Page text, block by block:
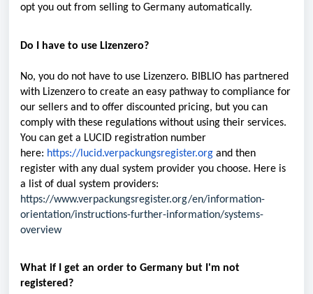
opt you out from selling to Germany automatically.
Do I have to use Lizenzero?
No, you do not have to use Lizenzero. BIBLIO has partnered
with Lizenzero to create an easy pathway to compliance for
our sellers and to offer discounted pricing, but you can
comply with these regulations without using their services.
You can get a LUCID registration number
here: https://lucid.verpackungsregister.org and then
register with any dual system provider you choose. Here is
a list of dual system providers:
https://www.verpackungsregister.org/en/information-
orientation/instructions-further-information/systems-
overview
What if I get an order to Germany but I'm not
registered?